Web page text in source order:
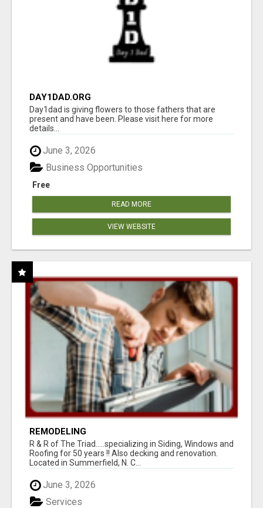
DAY1DAD.ORG
Day1dad is giving flowers to those fathers that are
present and have been. Please visit here for more
details...
June 3, 2026
Free
Business Opportunities
READ MORE
VIEW WEBSITE
REMODELING
R & R of The Triad.....specializing in Siding, Windows and
Roofing for 50 years !! Also decking and renovation.
Located in Summerfield, N. C...
June 3, 2026
Services